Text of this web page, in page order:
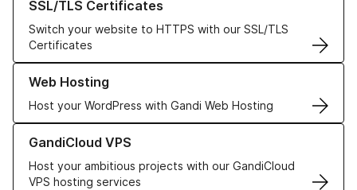
SSL/TLS Certificates
Switch your website to HTTPS with our SSL/TLS
Certificates
Web Hosting
Host your WordPress with Gandi Web Hosting
Learn more about our Web Hosting solutions
GandiCloud VPS
Host your ambitious projects with our GandiCloud
VPS hosting services
Learn more about GandiCloud VPS